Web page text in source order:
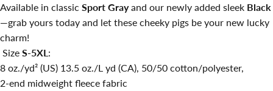
Available in classic Sport Grayand our newly added sleek Black
—grab yours today and let these cheeky pigs be your new lucky
charm!
Size S-5XL :
8 oz./yd² (US) 13.5 oz./L yd (CA), 50/50 cotton/polyester,
2-end midweight fleece fabric